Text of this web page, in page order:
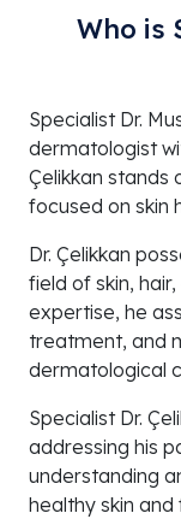
Who is
Specialist Dr.
dermatologist
Çelikkan stands
focused on skin
Dr. Çelikkan
field of skin,
expertise, he
treatment, and
dermatological
Specialist Dr.
addressing his
understanding
healthy skin